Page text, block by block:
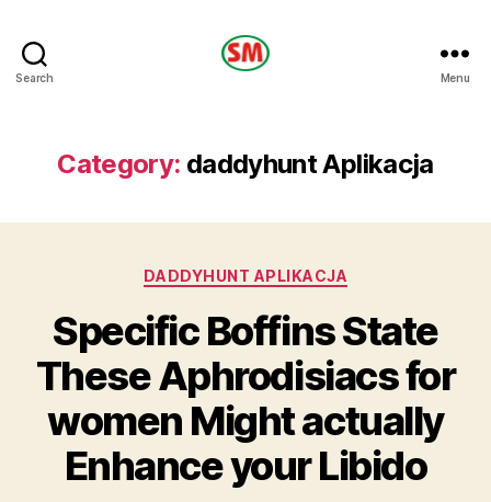
Search Menu
Category: daddyhunt Aplikacja
Categories
DADDYHUNT APLIKACJA
Specific Boffins State
These Aphrodisiacs for
women Might actually
Enhance your Libido